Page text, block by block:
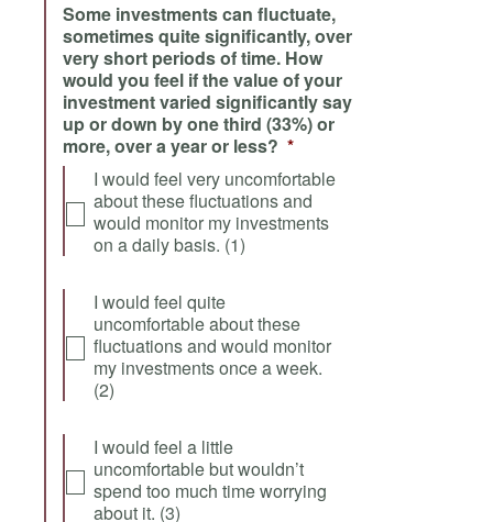
Some investments can fluctuate,
sometimes quite significantly, over
very short periods of time. How
would you feel if the value of your
investment varied significantly say
up or down by one third (33%) or
more, over a year or less? *
I would feel very uncomfortable
about these fluctuations and
would monitor my investments
on a daily basis. (1)
I would feel quite
uncomfortable about these
fluctuations and would monitor
my investments once a week.
(2)
I would feel a little
uncomfortable but wouldn’t
spend too much time worrying
about it. (3)